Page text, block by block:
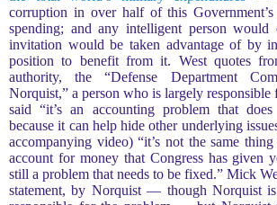
corruption in over half of this Government’s
spending; and any intelligent person would
invitation would be taken advantage of by
position to benefit from it. West quotes
authority, the “Defense Department
Norquist,” a person who is largely
said “it’s an accounting problem that
because it can help hide other underlying
accompanying video) “it’s not the same
account for money that Congress has given
still a problem that needs to be fixed.” Mick
statement, by Norquist — though Norquist